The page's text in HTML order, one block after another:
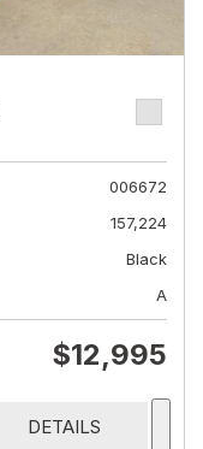
006672
157,224
Black
A
$12,995
DETAILS